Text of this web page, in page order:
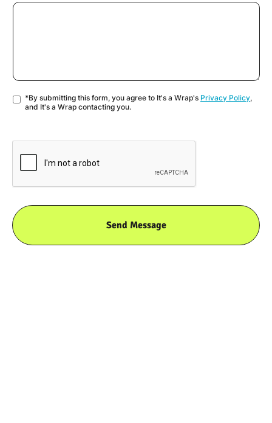
*By submitting this form, you agree to It's a Wrap's Privacy Policy,
and It's a Wrap contacting you.